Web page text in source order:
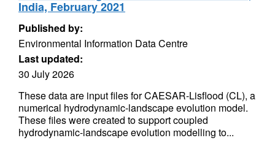
India, February 2021
Published by:
Environmental Information Data Centre
Last updated:
30 July 2026
These data are input files for CAESAR-Lisflood (CL), a
numerical hydrodynamic-landscape evolution model.
These files were created to support coupled
hydrodynamic-landscape evolution modelling to...